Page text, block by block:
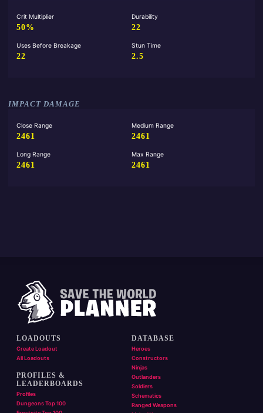
Crit Multiplier
50%
Durability
22
Uses Before Breakage
22
Stun Time
2.5
IMPACT DAMAGE
Close Range
2461
Medium Range
2461
Long Range
2461
Max Range
2461
LOADOUTS
Create Loadout
All Loadouts
PROFILES &
LEADERBOARDS
Profiles
Dungeons Top 100
DATABASE
Heroes
Constructors
Ninjas
Outlanders
Soldiers
Schematics
Ranged Weapons